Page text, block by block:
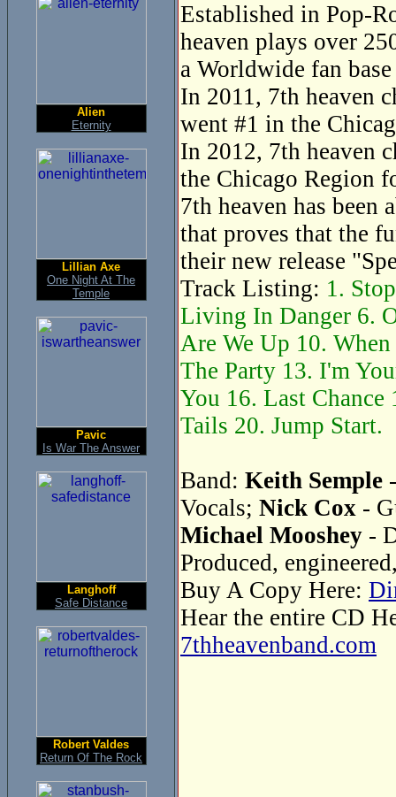
Alien
Eternity
Lillian Axe
One Night At The
Temple
Pavic
Is War The Answer
Langhoff
Safe Distance
Robert Valdes
Return Of The Rock
Established in Pop-
heaven plays over
a Worldwide fan
In 2011, 7th heaven
went #1 in the
In 2012, 7th heaven
the Chicago Region
7th heaven has
that proves that the
their new release
Track Listing: 1.
Living In Danger 6.
Are We Up 10.
The Party 13. I'm
You 16. Last
Tails 20. Jump Start.
Band: Keith Semple
Vocals; Nick Cox -
Michael Mooshey -
Produced,
Buy A Copy Here:
Hear the entire CD
7thheavenband.com